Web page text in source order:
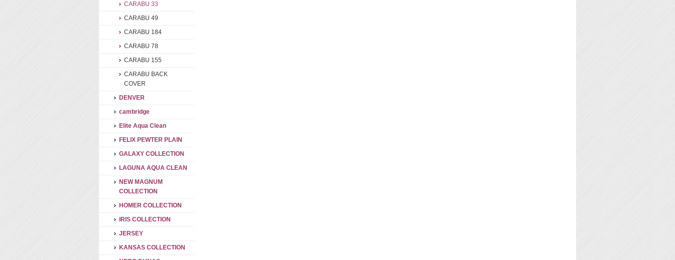
CARABU 33
CARABU 49
CARABU 184
CARABU 78
CARABU 155
CARABU BACK
COVER
DENVER
cambridge
Elite Aqua Clean
FELIX PEWTER PLAIN
GALAXY COLLECTION
LAGUNA AQUA CLEAN
NEW MAGNUM
COLLECTION
HOMER COLLECTION
IRIS COLLECTION
JERSEY
KANSAS COLLECTION